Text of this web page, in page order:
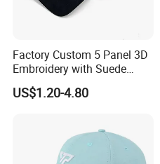
Factory Custom 5 Panel 3D
Embroidery with Suede
Satin Lining Baseball Cap
US$1.20-4.80